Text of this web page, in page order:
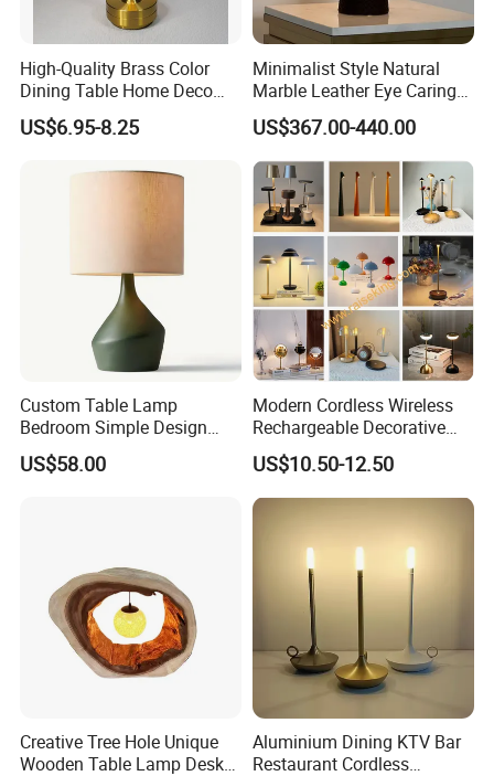
High-Quality Brass Color
Dining Table Home Deco
Table Lamp for Livingroom
Bedroom
US$6.95-8.25
Minimalist Style Natural
Marble Leather Eye Caring
Table Lamp for Study Living
Room Bedroom Desk
US$367.00-440.00
Custom Table Lamp
Bedroom Simple Design
Wood Base Fabric Lamp
US$58.00
Modern Cordless Wireless
Rechargeable Decorative
LED Table Lamp for Home
Hotel Restaurant Decoration
US$10.50-12.50
Creative Tree Hole Unique
Wooden Table Lamp Desk
Aluminium Dining KTV Bar
Restaurant Cordless